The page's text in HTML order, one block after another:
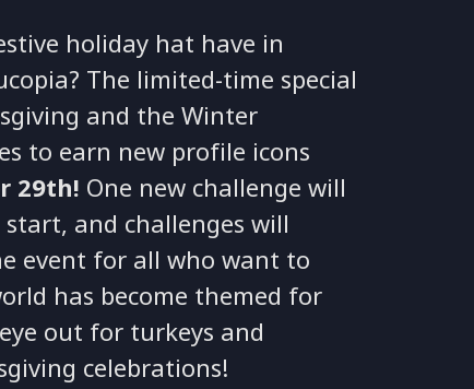
holiday hat have in
The limited-time special
and the Winter
to earn new profile icons
29th! One new challenge will
start, and challenges will
event for all who want to
has become themed for
out for turkeys and
celebrations!